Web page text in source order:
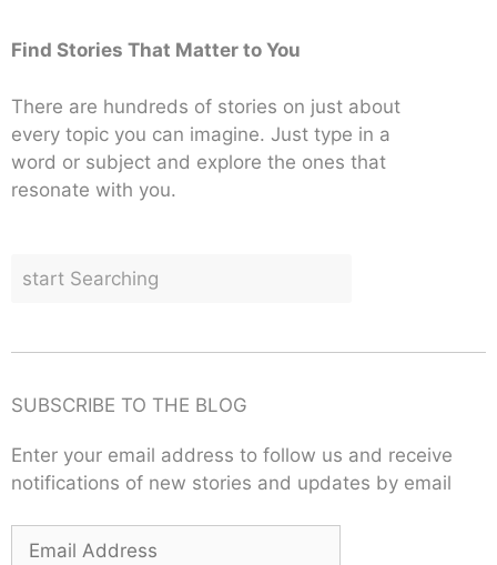
Find Stories That Matter to You
There are hundreds of stories on just about
every topic you can imagine. Just type in a
word or subject and explore the ones that
resonate with you.
SUBSCRIBE TO THE BLOG
Enter your email address to follow us and receive
notifications of new stories and updates by email